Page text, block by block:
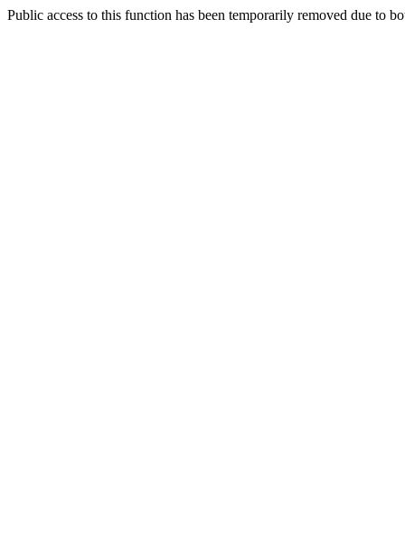
Public access to this function has been temporarily removed due to